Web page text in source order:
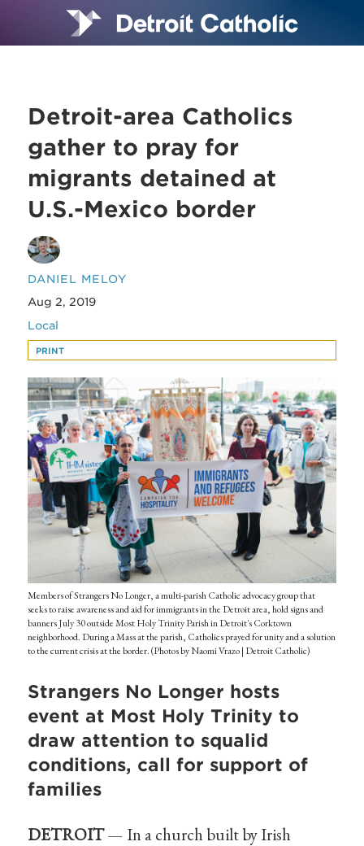
Detroit-area Catholics
gather to pray for
migrants detained at
U.S.-Mexico border
DANIEL MELOY
Aug 2, 2019
Local
PRINT
Members of Strangers No Longer, a multi-parish Catholic advocacy group that
seeks to raise awareness and aid for immigrants in the Detroit area, hold signs and
banners July 30 outside Most Holy Trinity Parish in Detroit's Corktown
neighborhood. During a Mass at the parish, Catholics prayed for unity and a solution
to the current crisis at the border. (Photos by Naomi Vrazo | Detroit Catholic)
Strangers No Longer hosts
event at Most Holy Trinity to
draw attention to squalid
conditions, call for support of
families
DETROIT— In a church built by Irish